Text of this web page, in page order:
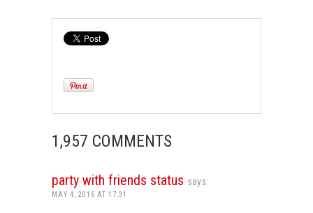
1,957 COMMENTS
party with friends status says:
MAY 4, 2016 AT 17:31